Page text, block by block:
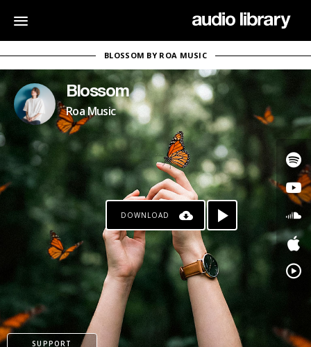
BLOSSOM BY ROA MUSIC
Blossom
Roa Music
DOWNLOAD
SUPPORT